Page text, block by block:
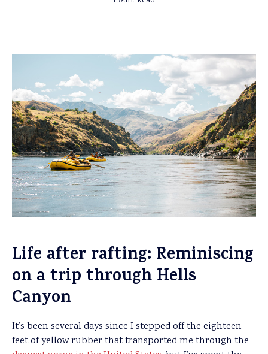
Life after rafting: Reminiscing
on a trip through Hells
Canyon
It’s been several days since I stepped off the eighteen
feet of yellow rubber that transported me through the